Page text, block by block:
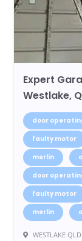
Expert
Westlake,
door
faulty motor
merlin
door
faulty motor
merlin
WESTLAKE